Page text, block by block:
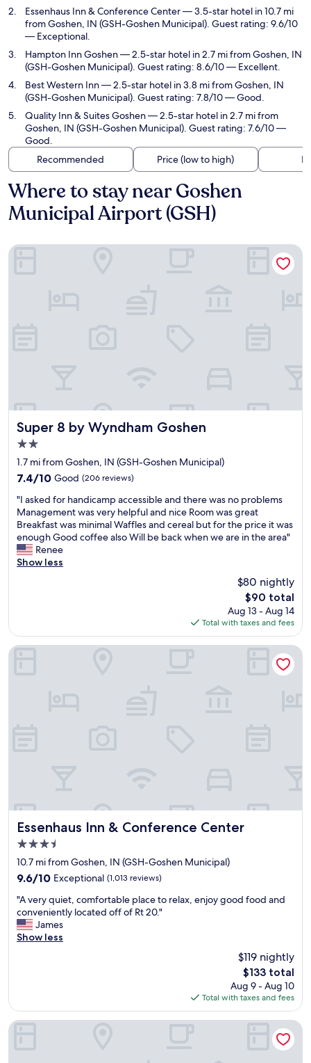
Essenhaus Inn & Conference Center— 3.5-star hotel in 10.7 mi
from Goshen, IN (GSH-Goshen Municipal). Guest rating: 9.6/10
— Exceptional.
Hampton Inn Goshen— 2.5-star hotel in 2.7 mi from Goshen, IN
(GSH-Goshen Municipal). Guest rating: 8.6/10 — Excellent.
Best Western Inn— 2.5-star hotel in 3.8 mi from Goshen, IN
(GSH-Goshen Municipal). Guest rating: 7.8/10 — Good.
Quality Inn & Suites Goshen— 2.5-star hotel in 2.7 mi from
Goshen, IN (GSH-Goshen Municipal). Guest rating: 7.6/10 —
Good.
Recommended
Price (low to high)
Where to stay near Goshen
Municipal Airport (GSH)
Super 8 by Wyndham Goshen
Super 8 by Wyndham Goshen
2.0
star
property
1.7 mi from Goshen, IN (GSH-Goshen Municipal)
7.4
of
10,
Good,
(206
reviews)
7.4/10 Good (206 reviews)
"
I
a
s
k
e
a
n
i
b
e
a
n
t
h
e
r
o
p
"I asked for handicamp accessible and there was no problems
Management was very helpful and nice Room was great
Breakfast was minimal Waffles and cereal but for the price it was
enough Good coffee also Will be back when we are in the area"
Renee
Show less
$80 nightly
The
price
is
$90
$90 total
Aug 13 - Aug 14
Total with taxes and fees
Super 8 by Wyndham Goshen
Essenhaus Inn & Conference Center
Essenhaus Inn & Conference Center
3.5
star
property
10.7 mi from Goshen, IN (GSH-Goshen Municipal)
9.6
of
10,
Exceptional,
(1,013
9.6/10 Exceptional (1,013 reviews)
"
A
v
e
e
t
"A very quiet, comfortable place to relax, enjoy good food and
conveniently located off of Rt 20."
James
Show less
$119 nightly
The
price
is
$133
$133 total
Aug 9 - Aug 10
Total with taxes and fees
Essenhaus Inn & Conference Center
Hampton Inn Goshen